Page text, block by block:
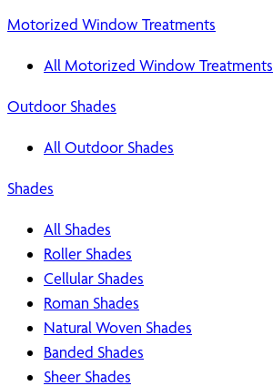
Motorized Window Treatments
All Motorized Window Treatments
Outdoor Shades
All Outdoor Shades
Shades
All Shades
Roller Shades
Cellular Shades
Roman Shades
Natural Woven Shades
Banded Shades
Sheer Shades